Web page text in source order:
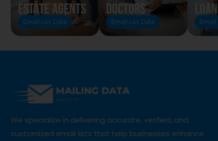
Estate Agents
Email List Data
Doctors
Email List Data Email
We specialize in delivering accurate, verified, and
customized email lists that help businesses enhance